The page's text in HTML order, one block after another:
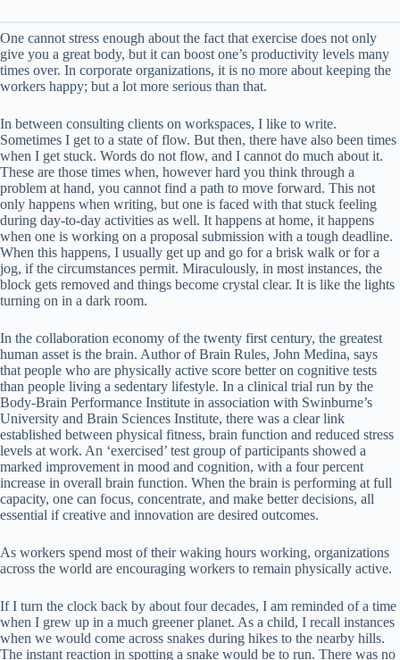
One cannot stress enough about the fact that exercise does not only
give you a great body, but it can boost one’s productivity levels many
times over. In corporate organizations, it is no more about keeping the
workers happy; but a lot more serious than that.
In between consulting clients on workspaces, I like to write.
Sometimes I get to a state of flow. But then, there have also been times
when I get stuck. Words do not flow, and I cannot do much about it.
These are those times when, however hard you think through a
problem at hand, you cannot find a path to move forward. This not
only happens when writing, but one is faced with that stuck feeling
during day-to-day activities as well. It happens at home, it happens
when one is working on a proposal submission with a tough deadline.
When this happens, I usually get up and go for a brisk walk or for a
jog, if the circumstances permit. Miraculously, in most instances, the
block gets removed and things become crystal clear. It is like the lights
turning on in a dark room.
In the collaboration economy of the twenty first century, the greatest
human asset is the brain. Author of Brain Rules, John Medina, says
that people who are physically active score better on cognitive tests
than people living a sedentary lifestyle. In a clinical trial run by the
Body-Brain Performance Institute in association with Swinburne’s
University and Brain Sciences Institute, there was a clear link
established between physical fitness, brain function and reduced stress
levels at work. An ‘exercised’ test group of participants showed a
marked improvement in mood and cognition, with a four percent
increase in overall brain function. When the brain is performing at full
capacity, one can focus, concentrate, and make better decisions, all
essential if creative and innovation are desired outcomes.
As workers spend most of their waking hours working, organizations
across the world are encouraging workers to remain physically active.
If I turn the clock back by about four decades, I am reminded of a time
when I grew up in a much greener planet. As a child, I recall instances
when we would come across snakes during hikes to the nearby hills.
The instant reaction in spotting a snake would be to run. There was no